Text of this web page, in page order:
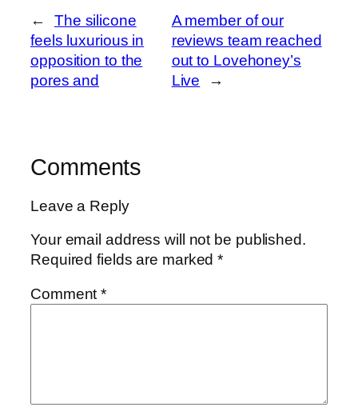
←
The silicone
feels luxurious in
opposition to the
pores and
A member of our
reviews team reached
out to Lovehoney’s
Live
→
Comments
Leave a Reply
Your email address will not be published.
Required fields are marked*
Comment*